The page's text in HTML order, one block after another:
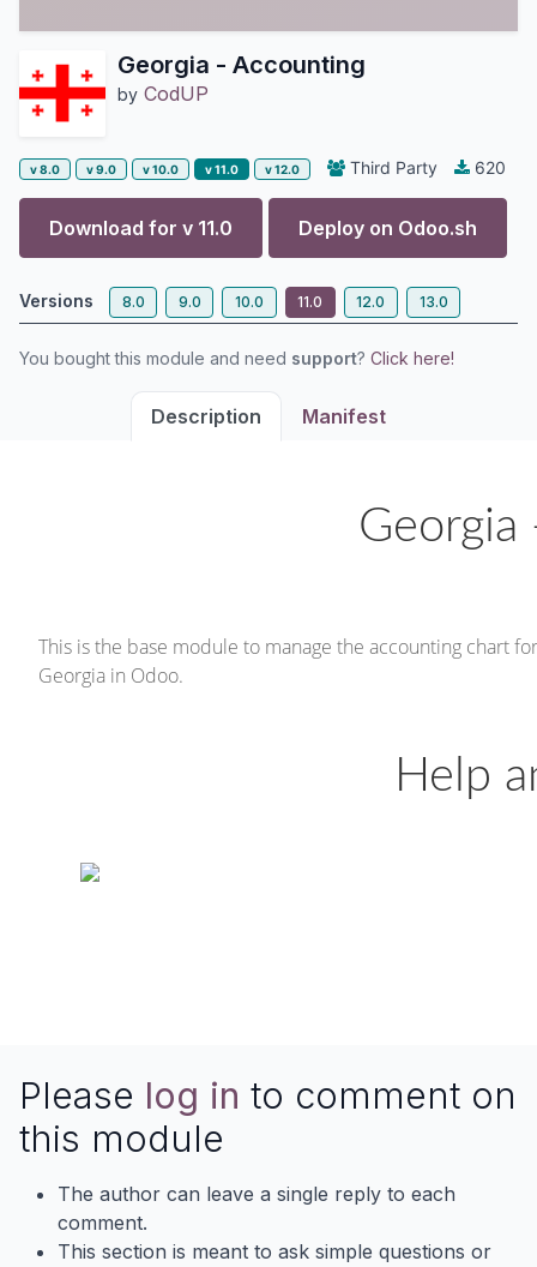
Georgia - Accounting
by CodUP
v 8.0 v 9.0 v 10.0 v 11.0 v 12.0 Third Party 620
Download for v 11.0 Deploy on Odoo.sh
Versions 8.0 9.0 10.0 11.0 12.0 13.0
You bought this module and need support? Click here!
Description Manifest
Georgia
This is the base module to manage the accounting chart for
Georgia in Odoo.
Help
Please log in to comment on
this module
The author can leave a single reply to each
comment.
This section is meant to ask simple questions or